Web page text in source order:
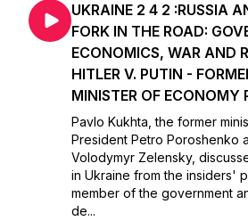
UKRAINE 2 4 2 :RUSSIA
FORK IN THE ROAD:
ECONOMICS, WAR AND
HITLER V. PUTIN -
MINISTER OF ECONOMY
Pavlo Kukhta, the former
President Petro Poroshenko
Volodymyr Zelensky,
in Ukraine from the insiders'
member of the government
de...